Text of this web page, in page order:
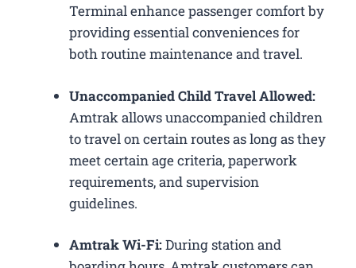
Terminal enhance passenger comfort by
providing essential conveniences for
both routine maintenance and travel.
Unaccompanied Child Travel Allowed:
Amtrak allows unaccompanied children
to travel on certain routes as long as they
meet certain age criteria, paperwork
requirements, and supervision
guidelines.
Amtrak Wi-Fi:During station and